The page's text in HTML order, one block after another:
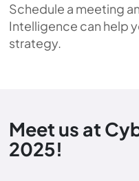
Schedule a meeting
Intelligence can help
strategy.
Meet us at
2025!